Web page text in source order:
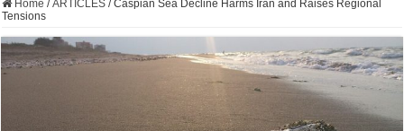
Home / ARTICLES / Caspian Sea Decline Harms Iran and Raises Regional
Tensions